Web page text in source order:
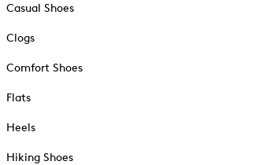
Casual Shoes
Clogs
Comfort Shoes
Flats
Heels
Hiking Shoes